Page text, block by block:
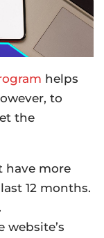
helps
to
the
have more
12 months.
website’s